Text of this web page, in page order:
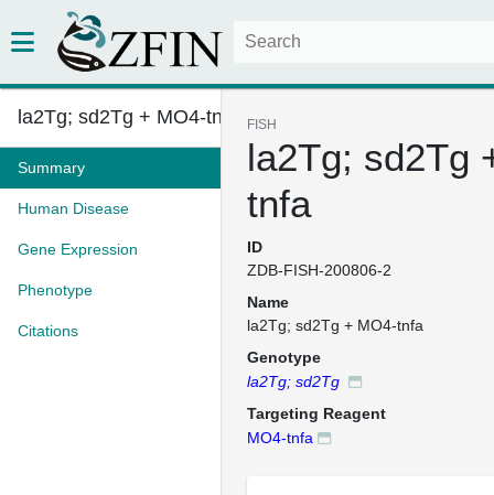
la2Tg; sd2Tg + MO4-tnfa
Summary
Human Disease
Gene Expression
Phenotype
Citations
FISH
la2Tg; sd2Tg
tnfa
ID
ZDB-FISH-200806-2
Name
la2Tg; sd2Tg + MO4-tnfa
Genotype
la2Tg; sd2Tg
Targeting Reagent
MO4-tnfa